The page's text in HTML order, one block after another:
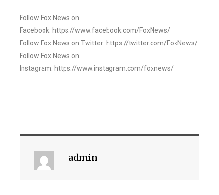
Follow Fox News on
Facebook: https://www.facebook.com/FoxNews/
Follow Fox News on Twitter: https://twitter.com/FoxNews/
Follow Fox News on
Instagram: https://www.instagram.com/foxnews/
admin